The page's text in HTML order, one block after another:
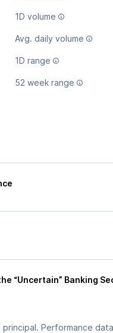
1D volume
Avg. daily volume
1D range
52 week range
“Uncertain” Banking
Performance